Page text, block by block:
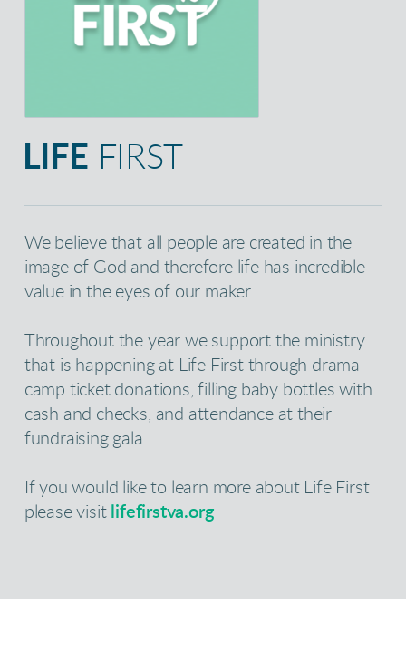
LIFE FIRST
We believe that all people are created in the
image of God and therefore life has incredible
value in the eyes of our maker.
Throughout the year we support the ministry
that is happening at Life First through drama
camp ticket donations, filling baby bottles with
cash and checks, and attendance at their
fundraising gala.
If you would like to learn more about Life First
please visit lifefirstva.org